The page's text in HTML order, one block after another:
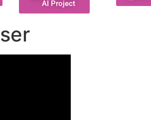
AI Project